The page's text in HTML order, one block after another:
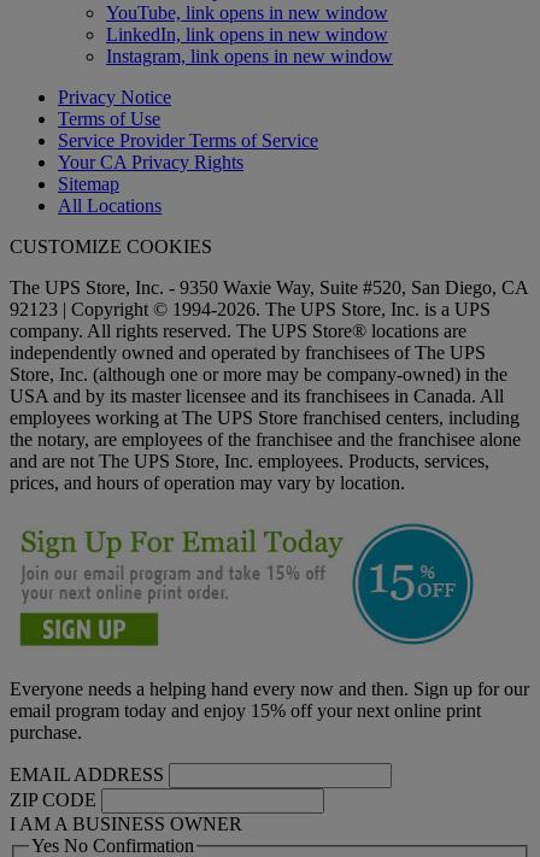
YouTube, link opens in new window
LinkedIn, link opens in new window
Instagram, link opens in new window
Privacy Notice
Terms of Use
Service Provider Terms of Service
Your CA Privacy Rights
Sitemap
All Locations
CUSTOMIZE COOKIES
The UPS Store, Inc. - 9350 Waxie Way, Suite #520, San Diego, CA
92123 | Copyright © 1994-2026. The UPS Store, Inc. is a UPS
company. All rights reserved. The UPS Store® locations are
independently owned and operated by franchisees of The UPS
Store, Inc. (although one or more may be company-owned) in the
USA and by its master licensee and its franchisees in Canada. All
employees working at The UPS Store franchised centers, including
the notary, are employees of the franchisee and the franchisee alone
and are not The UPS Store, Inc. employees. Products, services,
prices, and hours of operation may vary by location.
Everyone needs a helping hand every now and then. Sign up for our
email program today and enjoy 15% off your next online print
purchase.
EMAIL ADDRESS
ZIP CODE
I AM A BUSINESS OWNER
Yes No Confirmation